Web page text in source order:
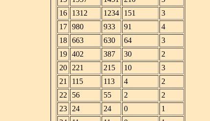
16
1312 1234 151
3
17 980 933 91
4
18 663 630 64
3
19 402 387 30
2
20
221 215 10
3
21
115 113 4
2
22
56 55 2
2
23
24 24 0
1